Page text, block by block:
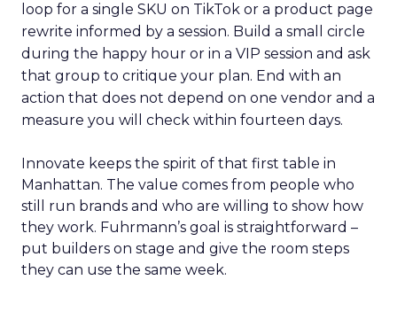
loop for a single SKU on TikTok or a product page
rewrite informed by a session. Build a small circle
during the happy hour or in a VIP session and ask
that group to critique your plan. End with an
action that does not depend on one vendor and a
measure you will check within fourteen days.
Innovate keeps the spirit of that first table in
Manhattan. The value comes from people who
still run brands and who are willing to show how
they work. Fuhrmann’s goal is straightforward –
put builders on stage and give the room steps
they can use the same week.